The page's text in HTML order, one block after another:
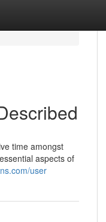
time amongst
aspects of
user